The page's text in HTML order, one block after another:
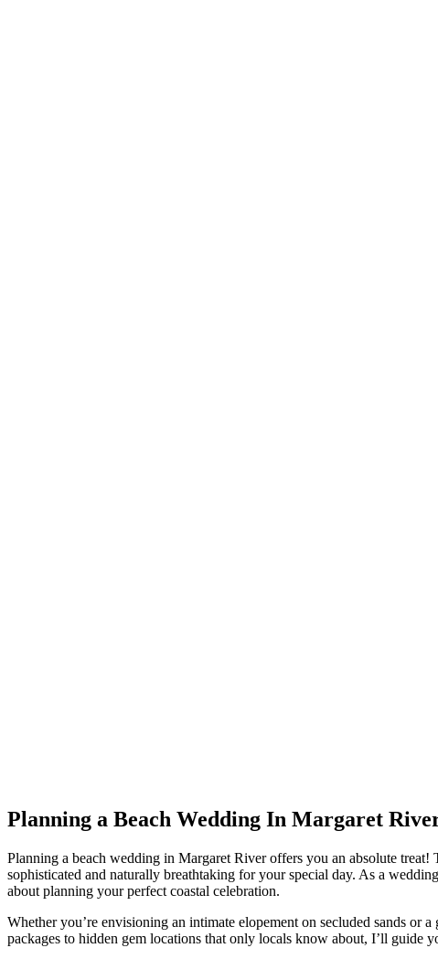
Planning a Beach Wedding In Margaret
Planning a beach wedding in Margaret River offers you an absolute treat!
sophisticated and naturally breathtaking for your special day. As a
about planning your perfect coastal celebration.
Whether you’re envisioning an intimate elopement on secluded sands
packages to hidden gem locations that only locals know about, I’ll guide